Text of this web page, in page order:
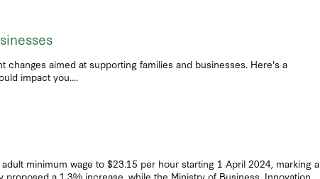
changes aimed at supporting families and businesses. Here's a
impact you....
minimum wage to $23.15 per hour starting 1 April 2024, marking a
a 1.3% increase, while the Ministry of Business, Innovation